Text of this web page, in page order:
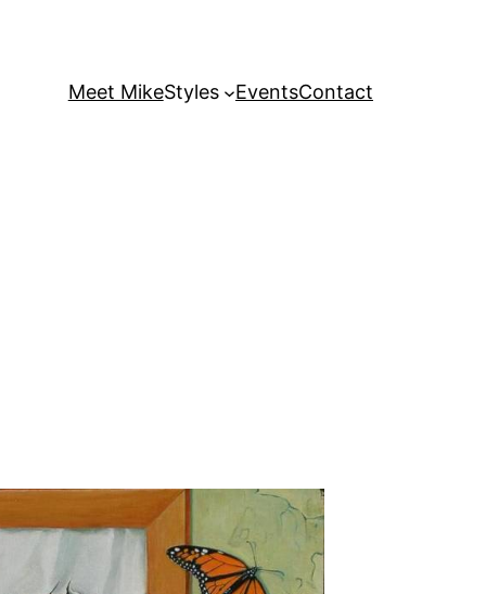
Meet MikeStyles EventsContact